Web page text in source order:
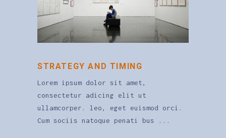
STRATEGY AND TIMING
Lorem ipsum dolor sit amet,
consectetur adicing elit ut
ullamcorper. leo, eget euismod orci.
Cum sociis natoque penati bus